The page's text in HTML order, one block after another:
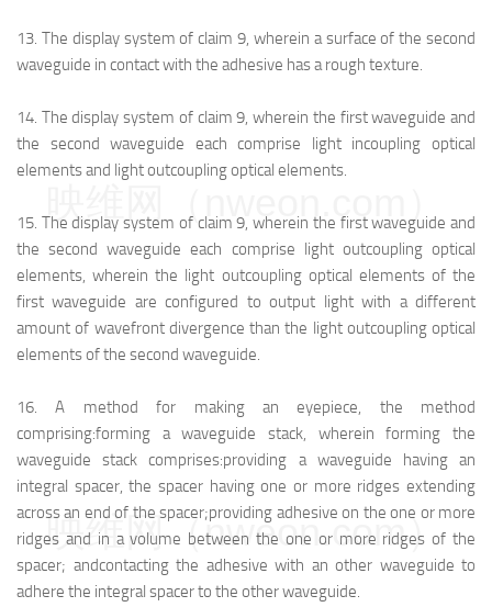
13. The display system of claim 9, wherein a surface of the second
waveguide in contact with the adhesive has a rough texture.
14. The display system of claim 9, wherein the first waveguide and
the second waveguide each comprise light incoupling optical
elements and light outcoupling optical elements.
15. The display system of claim 9, wherein the first waveguide and
the second waveguide each comprise light outcoupling optical
elements, wherein the light outcoupling optical elements of the
first waveguide are configured to output light with a different
amount of wavefront divergence than the light outcoupling optical
elements of the second waveguide.
16.A method for making an eyepiece, the method
comprising:forming a waveguide stack, wherein forming the
waveguide stack comprises:providing a waveguide having an
integral spacer, the spacer having one or more ridges extending
across an end of the spacer;providing adhesive on the one or more
ridges and in a volume between the one or more ridges of the
spacer; andcontacting the adhesive with an other waveguide to
adhere the integral spacer to the other waveguide.
映维网（nweon.com）